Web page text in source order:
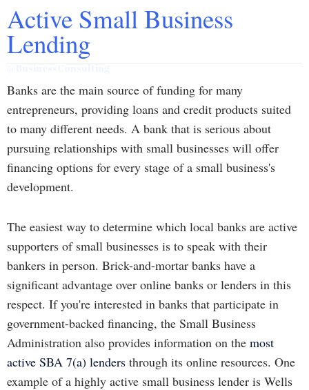
Active Small Business
Lending
Banks are the main source of funding for many
entrepreneurs, providing loans and credit products suited
to many different needs. A bank that is serious about
pursuing relationships with small businesses will offer
financing options for every stage of a small business's
development.
The easiest way to determine which local banks are active
supporters of small businesses is to speak with their
bankers in person. Brick-and-mortar banks have a
significant advantage over online banks or lenders in this
respect. If you're interested in banks that participate in
government-backed financing, the Small Business
Administration also provides information on the most
active SBA 7(a) lenders through its online resources. One
example of a highly active small business lender is Wells